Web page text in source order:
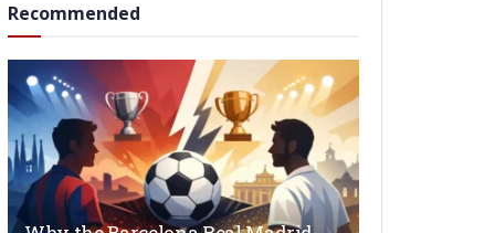
Recommended